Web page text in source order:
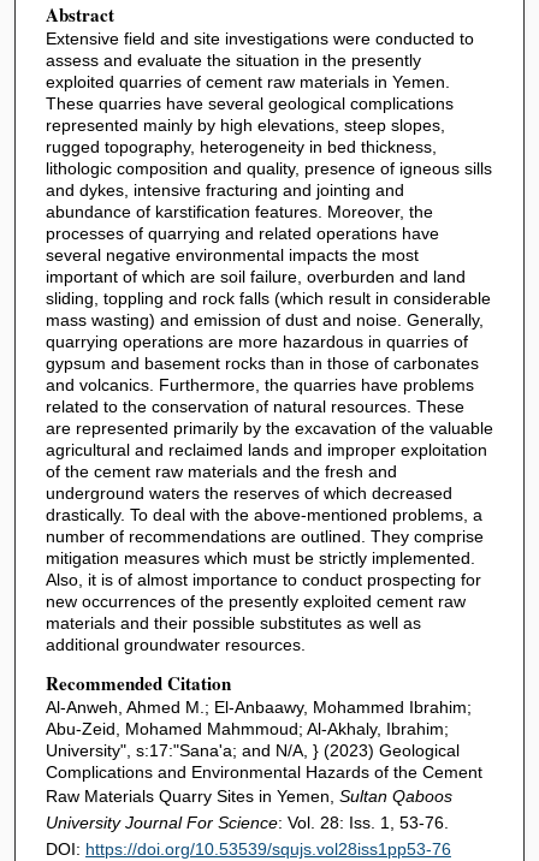
Abstract
Extensive field and site investigations were conducted to
assess and evaluate the situation in the presently
exploited quarries of cement raw materials in Yemen.
These quarries have several geological complications
represented mainly by high elevations, steep slopes,
rugged topography, heterogeneity in bed thickness,
lithologic composition and quality, presence of igneous sills
and dykes, intensive fracturing and jointing and
abundance of karstification features. Moreover, the
processes of quarrying and related operations have
several negative environmental impacts the most
important of which are soil failure, overburden and land
sliding, toppling and rock falls (which result in considerable
mass wasting) and emission of dust and noise. Generally,
quarrying operations are more hazardous in quarries of
gypsum and basement rocks than in those of carbonates
and volcanics. Furthermore, the quarries have problems
related to the conservation of natural resources. These
are represented primarily by the excavation of the valuable
agricultural and reclaimed lands and improper exploitation
of the cement raw materials and the fresh and
underground waters the reserves of which decreased
drastically. To deal with the above-mentioned problems, a
number of recommendations are outlined. They comprise
mitigation measures which must be strictly implemented.
Also, it is of almost importance to conduct prospecting for
new occurrences of the presently exploited cement raw
materials and their possible substitutes as well as
additional groundwater resources.
Recommended Citation
Al-Anweh, Ahmed M.; El-Anbaawy, Mohammed Ibrahim;
Abu-Zeid, Mohamed Mahmmoud; Al-Akhaly, Ibrahim;
University", s:17:"Sana'a; and N/A, } (2023) Geological
Complications and Environmental Hazards of the Cement
Raw Materials Quarry Sites in Yemen, Sultan Qaboos
University Journal For Science: Vol. 28: Iss. 1, 53-76.
DOI: https://doi.org/10.53539/squjs.vol28iss1pp53-76